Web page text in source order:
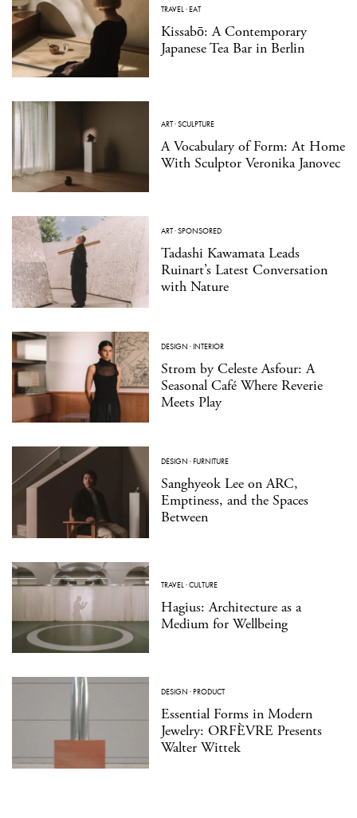
TRAVEL·EAT
Kissabō: A Contemporary
Japanese Tea Bar in Berlin
ART·SCULPTURE
A Vocabulary of Form: At Home
With Sculptor Veronika Janovec
ART·SPONSORED
Tadashi Kawamata Leads
Ruinart’s Latest Conversation
with Nature
DESIGN ·INTERIOR
Strom by Celeste Asfour: A
Seasonal Café Where Reverie
Meets Play
DESIGN ·FURNITURE
Sanghyeok Lee on ARC,
Emptiness, and the Spaces
Between
TRAVEL·CULTURE
Hagius: Architecture as a
Medium for Wellbeing
DESIGN ·PRODUCT
Essential Forms in Modern
Jewelry: ORFÈVRE Presents
Walter Wittek